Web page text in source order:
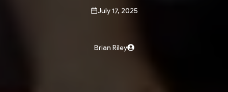
July 17, 2025
Brian Riley